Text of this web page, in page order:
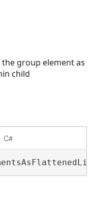
group element as
child
C#